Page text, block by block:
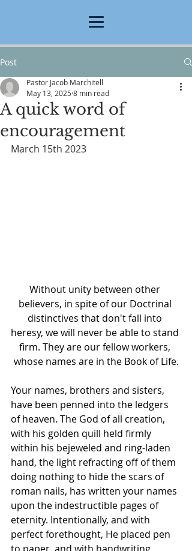
Post
A quick word of
encouragement
Pastor Jacob Marchitell
May 13, 2025 8 min read
March 15th 2023
Without unity between other
believers, in spite of our Doctrinal
distinctives that don't fall into
heresy, we will never be able to stand
firm. They are our fellow workers,
whose names are in the Book of Life.
Your names, brothers and sisters,
have been penned into the ledgers
of heaven. The God of all creation,
with his golden quill held firmly
within his bejeweled and ring-laden
hand, the light refracting off of them
doing nothing to hide the scars of
roman nails, has written your names
upon the indestructible pages of
eternity. Intentionally, and with
perfect forethought, He placed pen